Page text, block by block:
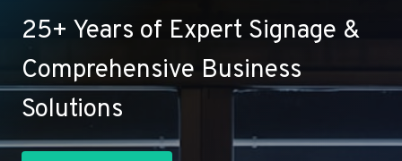
25+ Years of Expert Signage &
Comprehensive Business
Solutions